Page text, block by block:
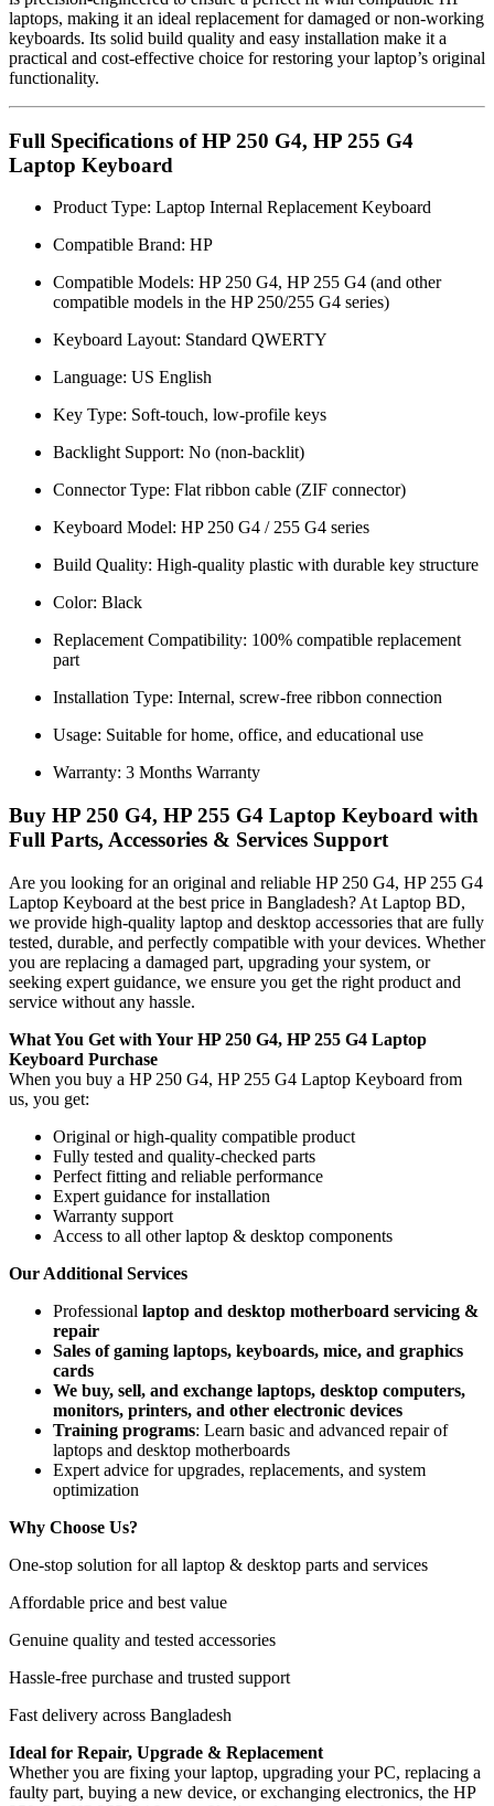
laptops, making it an ideal replacement for damaged or non-working
keyboards. Its solid build quality and easy installation make it a
practical and cost-effective choice for restoring your laptop’s original
functionality.
Full Specifications of HP 250 G4, HP 255 G4
Laptop Keyboard
Product Type: Laptop Internal Replacement Keyboard
Compatible Brand: HP
Compatible Models: HP 250 G4, HP 255 G4 (and other
compatible models in the HP 250/255 G4 series)
Keyboard Layout: Standard QWERTY
Language: US English
Key Type: Soft-touch, low-profile keys
Backlight Support: No (non-backlit)
Connector Type: Flat ribbon cable (ZIF connector)
Keyboard Model: HP 250 G4 / 255 G4 series
Build Quality: High-quality plastic with durable key structure
Color: Black
Replacement Compatibility: 100% compatible replacement
part
Installation Type: Internal, screw-free ribbon connection
Usage: Suitable for home, office, and educational use
Warranty: 3 Months Warranty
Buy HP 250 G4, HP 255 G4 Laptop Keyboard with
Full Parts, Accessories & Services Support
Are you looking for an original and reliable HP 250 G4, HP 255 G4
Laptop Keyboard at the best price in Bangladesh? At Laptop BD,
we provide high-quality laptop and desktop accessories that are fully
tested, durable, and perfectly compatible with your devices. Whether
you are replacing a damaged part, upgrading your system, or
seeking expert guidance, we ensure you get the right product and
service without any hassle.
What You Get with Your HP 250 G4, HP 255 G4 Laptop
Keyboard Purchase
When you buy a HP 250 G4, HP 255 G4 Laptop Keyboard from
us, you get:
Original or high-quality compatible product
Fully tested and quality-checked parts
Perfect fitting and reliable performance
Expert guidance for installation
Warranty support
Access to all other laptop & desktop components
Our Additional Services
Professional laptop and desktop motherboard servicing &
repair
Sales of gaming laptops, keyboards, mice, and graphics
cards
We buy, sell, and exchange laptops, desktop computers,
monitors, printers, and other electronic devices
Training programs: Learn basic and advanced repair of
laptops and desktop motherboards
Expert advice for upgrades, replacements, and system
optimization
Why Choose Us?
One-stop solution for all laptop & desktop parts and services
Affordable price and best value
Genuine quality and tested accessories
Hassle-free purchase and trusted support
Fast delivery across Bangladesh
Ideal for Repair, Upgrade & Replacement
Whether you are fixing your laptop, upgrading your PC, replacing a
faulty part, buying a new device, or exchanging electronics, the HP